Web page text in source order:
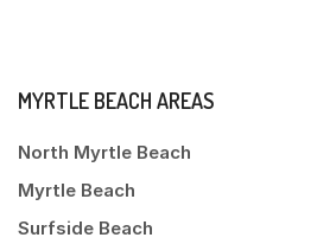
MYRTLE BEACH AREAS
North Myrtle Beach
Myrtle Beach
Surfside Beach